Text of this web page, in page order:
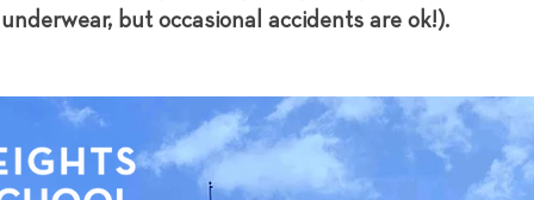
underwear, but occasional accidents are ok!).